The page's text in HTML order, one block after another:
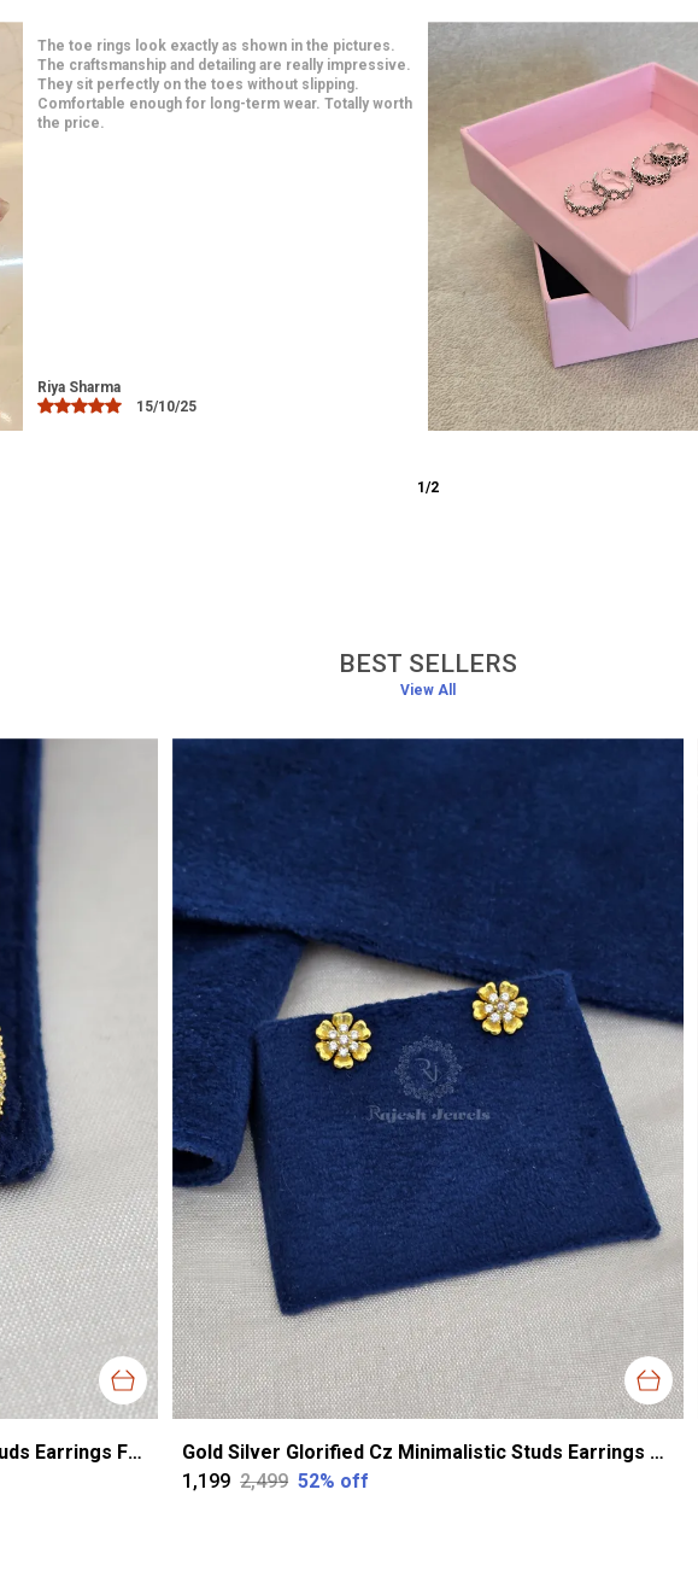
Such elegant and classy earrings at an affordable
price. The craftsmanship is impressive and looks
long-lasting. They are light in weight yet very stylish. I
paired them with a saree and they looked gorgeous.
Extremely happy with this purchase.
Bindu
03/12/25
3 /6
BEST SELLERS
View All
Gold Silver Winking Minimalistic Cz Studs Earrings For Women
Gold Silver Glorified Cz Minimalistic Studs Earrings For Women
₹1,199 ₹2,499 52% off